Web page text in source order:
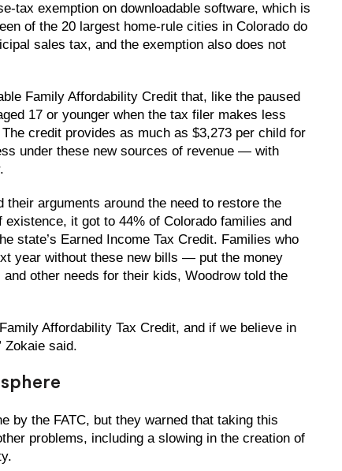
tax exemption on downloadable software, which is
of the 20 largest home-rule cities in Colorado do
sales tax, and the exemption also does not
Family Affordability Credit that, like the paused
17 or younger when the tax filer makes less
credit provides as much as $3,273 per child for
under these new sources of revenue — with
arguments around the need to restore the
it got to 44% of Colorado families and
state’s Earned Income Tax Credit. Families who
year without these new bills — put the money
other needs for their kids, Woodrow told the
Affordability Tax Credit, and if we believe in
Zokaie said.
by the FATC, but they warned that taking this
problems, including a slowing in the creation of